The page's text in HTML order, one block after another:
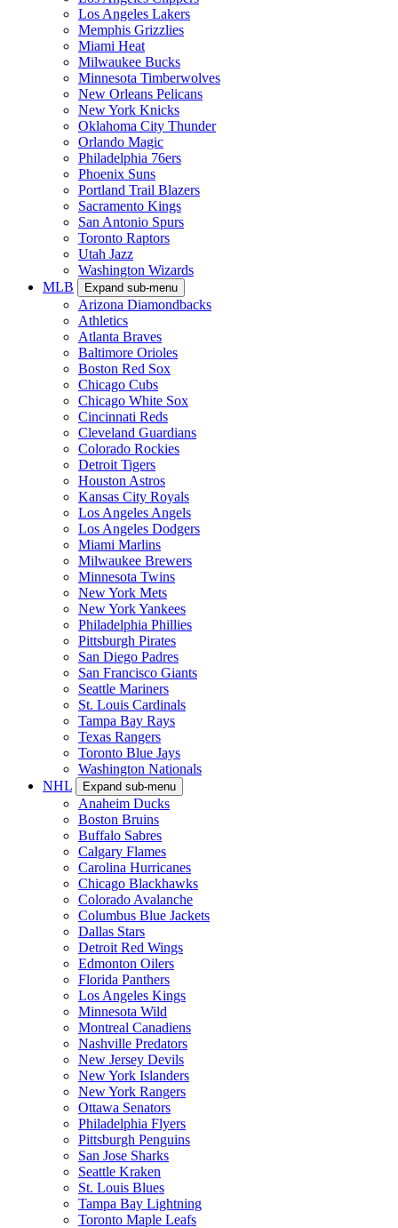
Los Angeles Lakers
Memphis Grizzlies
Miami Heat
Milwaukee Bucks
Minnesota Timberwolves
New Orleans Pelicans
New York Knicks
Oklahoma City Thunder
Orlando Magic
Philadelphia 76ers
Phoenix Suns
Portland Trail Blazers
Sacramento Kings
San Antonio Spurs
Toronto Raptors
Utah Jazz
Washington Wizards
MLB
Expand sub-menu
Arizona Diamondbacks
Athletics
Atlanta Braves
Baltimore Orioles
Boston Red Sox
Chicago Cubs
Chicago White Sox
Cincinnati Reds
Cleveland Guardians
Colorado Rockies
Detroit Tigers
Houston Astros
Kansas City Royals
Los Angeles Angels
Los Angeles Dodgers
Miami Marlins
Milwaukee Brewers
Minnesota Twins
New York Mets
New York Yankees
Philadelphia Phillies
Pittsburgh Pirates
San Diego Padres
San Francisco Giants
Seattle Mariners
St. Louis Cardinals
Tampa Bay Rays
Texas Rangers
Toronto Blue Jays
Washington Nationals
NHL
Expand sub-menu
Anaheim Ducks
Boston Bruins
Buffalo Sabres
Calgary Flames
Carolina Hurricanes
Chicago Blackhawks
Colorado Avalanche
Columbus Blue Jackets
Dallas Stars
Detroit Red Wings
Edmonton Oilers
Florida Panthers
Los Angeles Kings
Minnesota Wild
Montreal Canadiens
Nashville Predators
New Jersey Devils
New York Islanders
New York Rangers
Ottawa Senators
Philadelphia Flyers
Pittsburgh Penguins
San Jose Sharks
Seattle Kraken
St. Louis Blues
Tampa Bay Lightning
Toronto Maple Leafs